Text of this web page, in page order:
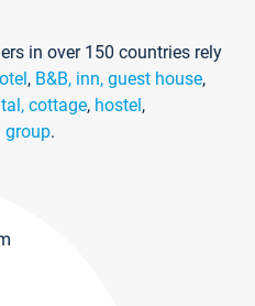
in over 150 countries rely
, B&B, inn, guest house,
cottage, hostel,
group.